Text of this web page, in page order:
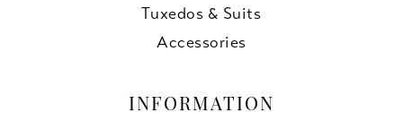
Tuxedos & Suits
Accessories
INFORMATION